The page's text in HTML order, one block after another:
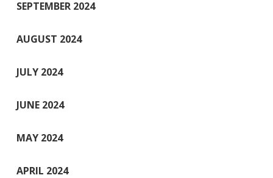
SEPTEMBER 2024
AUGUST 2024
JULY 2024
JUNE 2024
MAY 2024
APRIL 2024